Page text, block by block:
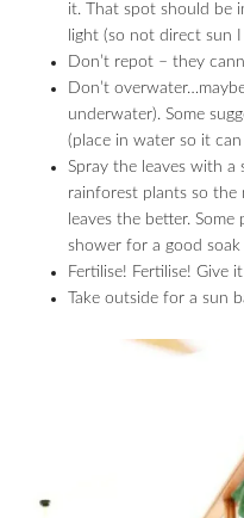
it. That spot should be
light (so not direct sun I
Don’t repot – they
Don’t
underwater). Some
(place in water so it
Spray the leaves with a
rainforest plants so
leaves the better.
shower for a good
Fertilise! Fertilise! Give
Take outside for a sun